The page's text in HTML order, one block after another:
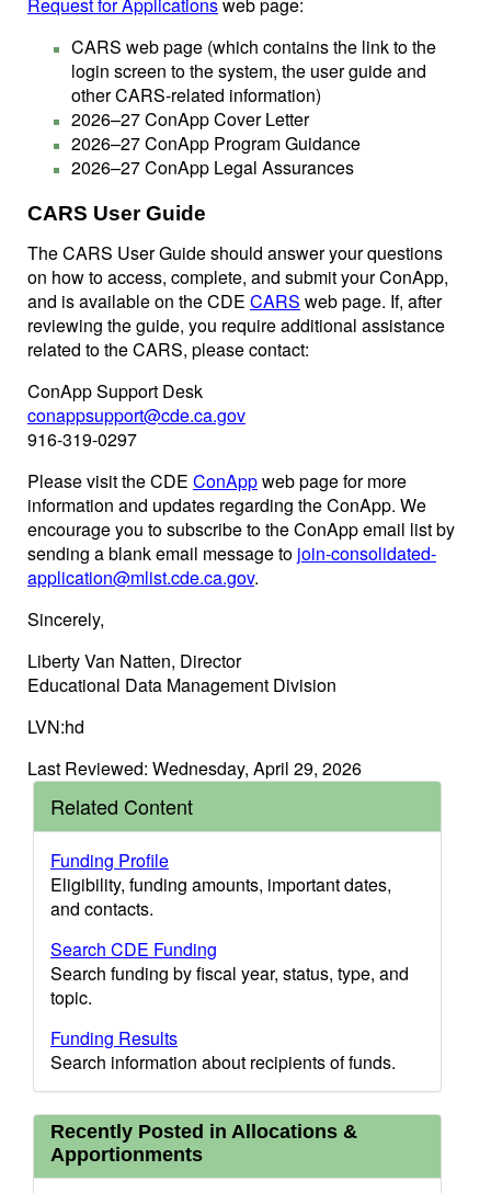
CARS web page (which contains the link to the
login screen to the system, the user guide and
other CARS-related information)
2026–27 ConApp Cover Letter
2026–27 ConApp Program Guidance
2026–27 ConApp Legal Assurances
CARS User Guide
The CARS User Guide should answer your questions
on how to access, complete, and submit your ConApp,
and is available on the CDE CARS web page. If, after
reviewing the guide, you require additional assistance
related to the CARS, please contact:
ConApp Support Desk
conappsupport@cde.ca.gov
916-319-0297
Please visit the CDE ConAppweb page for more
information and updates regarding the ConApp. We
encourage you to subscribe to the ConApp email list by
sending a blank email message to join-consolidated-
application@mlist.cde.ca.gov.
Sincerely,
Liberty Van Natten, Director
Educational Data Management Division
LVN:hd
Last Reviewed: Wednesday, April 29, 2026
Related Content
Funding Profile
Eligibility, funding amounts, important dates,
and contacts.
Search CDE Funding
Search funding by fiscal year, status, type, and
topic.
Funding Results
Search information about recipients of funds.
Recently Posted in Allocations &
Apportionments